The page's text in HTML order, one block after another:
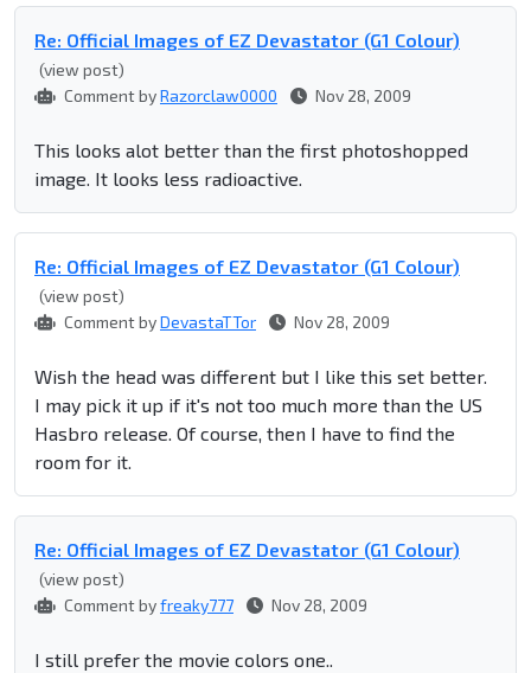
Re: Official Images of EZ Devastator (G1 Colour)
(view post)
Comment byRazorclaw0000 Nov 28, 2009
This looks alot better than the first photoshopped
image. It looks less radioactive.
Re: Official Images of EZ Devastator (G1 Colour)
(view post)
Comment byDevastaTTor Nov 28, 2009
Wish the head was different but I like this set better.
I may pick it up if it's not too much more than the US
Hasbro release. Of course, then I have to find the
room for it.
Re: Official Images of EZ Devastator (G1 Colour)
(view post)
Comment byfreaky777 Nov 28, 2009
I still prefer the movie colors one..